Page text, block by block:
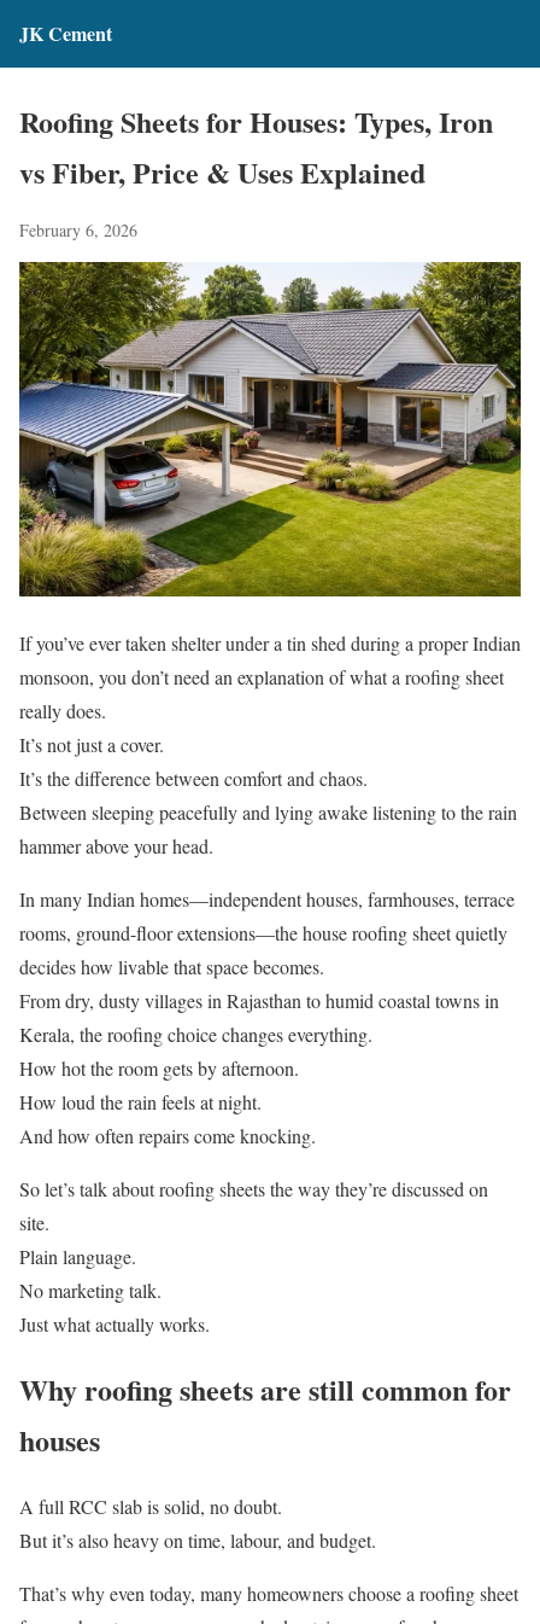
JK Cement
Roofing Sheets for Houses: Types, Iron
vs Fiber, Price & Uses Explained
February 6, 2026
If you’ve ever taken shelter under a tin shed during a proper Indian
monsoon, you don’t need an explanation of what a roofing sheet
really does.
It’s not just a cover.
It’s the difference between comfort and chaos.
Between sleeping peacefully and lying awake listening to the rain
hammer above your head.
In many Indian homes—independent houses, farmhouses, terrace
rooms, ground-floor extensions—the house roofing sheet quietly
decides how livable that space becomes.
From dry, dusty villages in Rajasthan to humid coastal towns in
Kerala, the roofing choice changes everything.
How hot the room gets by afternoon.
How loud the rain feels at night.
And how often repairs come knocking.
So let’s talk about roofing sheets the way they’re discussed on
site.
Plain language.
No marketing talk.
Just what actually works.
Why roofing sheets are still common for
houses
A full RCC slab is solid, no doubt.
But it’s also heavy on time, labour, and budget.
That’s why even today, many homeowners choose a roofing sheet